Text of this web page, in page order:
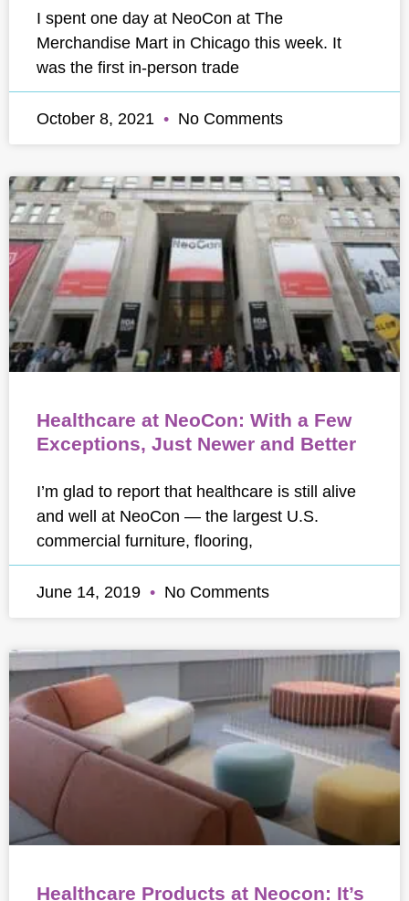
I spent one day at NeoCon at The
Merchandise Mart in Chicago this week. It
was the first in-person trade
October 8, 2021 No Comments
Healthcare at NeoCon: With a Few
Exceptions, Just Newer and Better
I’m glad to report that healthcare is still alive
and well at NeoCon — the largest U.S.
commercial furniture, flooring,
June 14, 2019 No Comments
Healthcare Products at Neocon: It’s